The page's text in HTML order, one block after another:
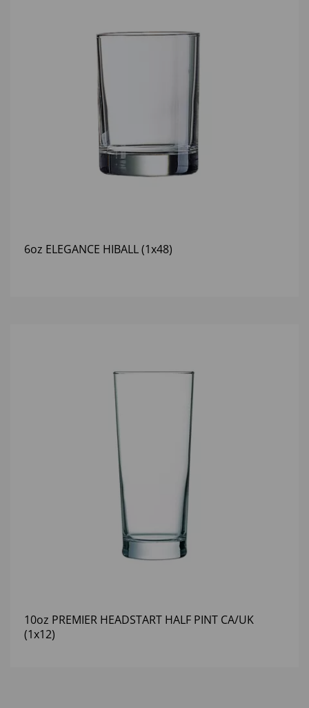
6oz ELEGANCE HIBALL (1x48)
10oz PREMIER HEADSTART HALF PINT CA/UK
(1x12)